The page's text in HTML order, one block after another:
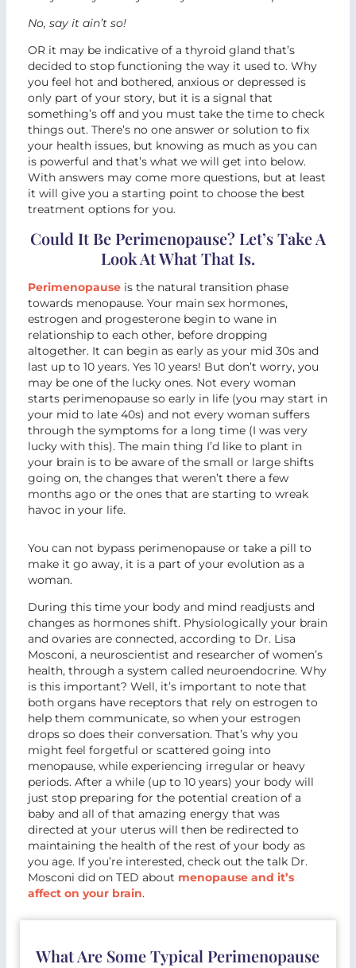
No, say it ain’t so!
OR it may be indicative of a thyroid gland that’s
decided to stop functioning the way it used to. Why
you feel hot and bothered, anxious or depressed is
only part of your story, but it is a signal that
something’s off and you must take the time to check
things out. There’s no one answer or solution to fix
your health issues, but knowing as much as you can
is powerful and that’s what we will get into below.
With answers may come more questions, but at least
it will give you a starting point to choose the best
treatment options for you.
Could It Be Perimenopause? Let’s Take A
Look At What That Is.
Perimenopause is the natural transition phase
towards menopause. Your main sex hormones,
estrogen and progesterone begin to wane in
relationship to each other, before dropping
altogether. It can begin as early as your mid 30s and
last up to 10 years. Yes 10 years! But don’t worry, you
may be one of the lucky ones. Not every woman
starts perimenopause so early in life (you may start in
your mid to late 40s) and not every woman suffers
through the symptoms for a long time (I was very
lucky with this). The main thing I’d like to plant in
your brain is to be aware of the small or large shifts
going on, the changes that weren’t there a few
months ago or the ones that are starting to wreak
havoc in your life.
You can not bypass perimenopause or take a pill to
make it go away, it is a part of your evolution as a
woman.
During this time your body and mind readjusts and
changes as hormones shift. Physiologically your brain
and ovaries are connected, according to Dr. Lisa
Mosconi, a neuroscientist and researcher of women’s
health, through a system called neuroendocrine. Why
is this important? Well, it’s important to note that
both organs have receptors that rely on estrogen to
help them communicate, so when your estrogen
drops so does their conversation. That’s why you
might feel forgetful or scattered going into
menopause, while experiencing irregular or heavy
periods. After a while (up to 10 years) your body will
just stop preparing for the potential creation of a
baby and all of that amazing energy that was
directed at your uterus will then be redirected to
maintaining the health of the rest of your body as
you age. If you’re interested, check out the talk Dr.
Mosconi did on TED about menopause and it’s
affect on your brain.
What Are Some Typical Perimenopause